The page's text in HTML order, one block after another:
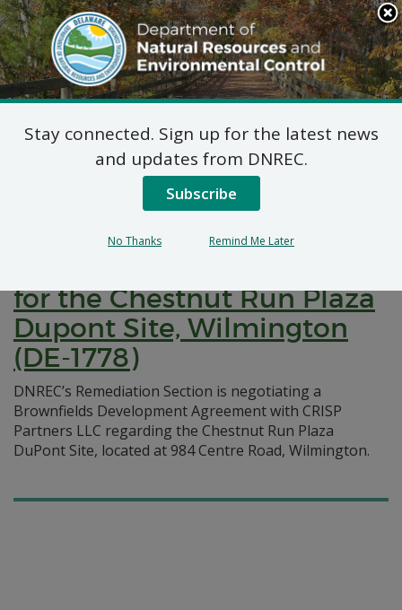
Search
This
Site
DNREC Menu
Pages Tagged With: "remeduation"
Notification of Negotiations
for a Brownfields
for the Chestnut Run Plaza
Dupont Site, Wilmington
(DE-1778)
DNREC’s Remediation Section is negotiating a
Brownfields Development Agreement with CRISP
Partners LLC regarding the Chestnut Run Plaza
DuPont Site, located at 984 Centre Road, Wilmington.
Stay connected. Sign up for the latest news
and updates from DNREC.
Subscribe
No Thanks Remind Me Later